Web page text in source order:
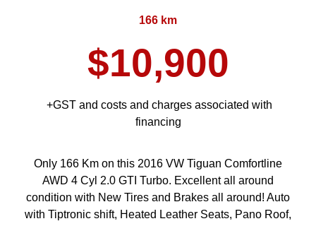
Only 166 Km on this 2016 VW Tiguan Comfortline
AWD 4 Cyl 2.0 GTI Turbo. Excellent all around
condition with New Tires and Brakes all around! Auto
with Tiptronic shift, Heated Leather Seats, Pano Roof,
166 km
$10,900
+GST and costs and charges associated with
financing